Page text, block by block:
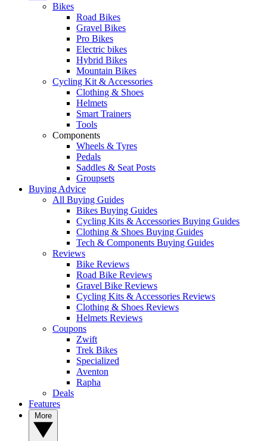
Bikes
Road Bikes
Gravel Bikes
Pro Bikes
Electric bikes
Hybrid Bikes
Mountain Bikes
Cycling Kit & Accessories
Clothing & Shoes
Helmets
Smart Trainers
Tools
Components
Wheels & Tyres
Pedals
Saddles & Seat Posts
Groupsets
Buying Advice
All Buying Guides
Bikes Buying Guides
Cycling Kits & Accessories Buying Guides
Clothing & Shoes Buying Guides
Tech & Components Buying Guides
Reviews
Bike Reviews
Road Bike Reviews
Gravel Bike Reviews
Cycling Kits & Accessories Reviews
Clothing & Shoes Reviews
Helmets Reviews
Coupons
Zwift
Trek Bikes
Specialized
Aventon
Rapha
Deals
Features